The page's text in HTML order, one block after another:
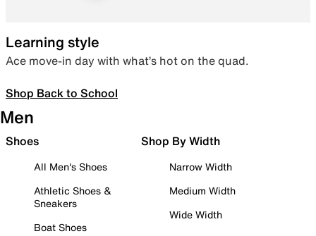
Learning style
Ace move-in day with what’s hot on the quad.
Shop Back to School
Men
Shoes
All Men's Shoes
Athletic Shoes &
Sneakers
Boat Shoes
Shop By Width
Narrow Width
Medium Width
Wide Width